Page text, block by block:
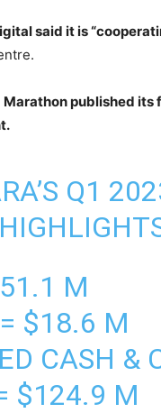
said it is
Marathon published its
Q1
M
$18.6 M
CASH &
$124.9 M